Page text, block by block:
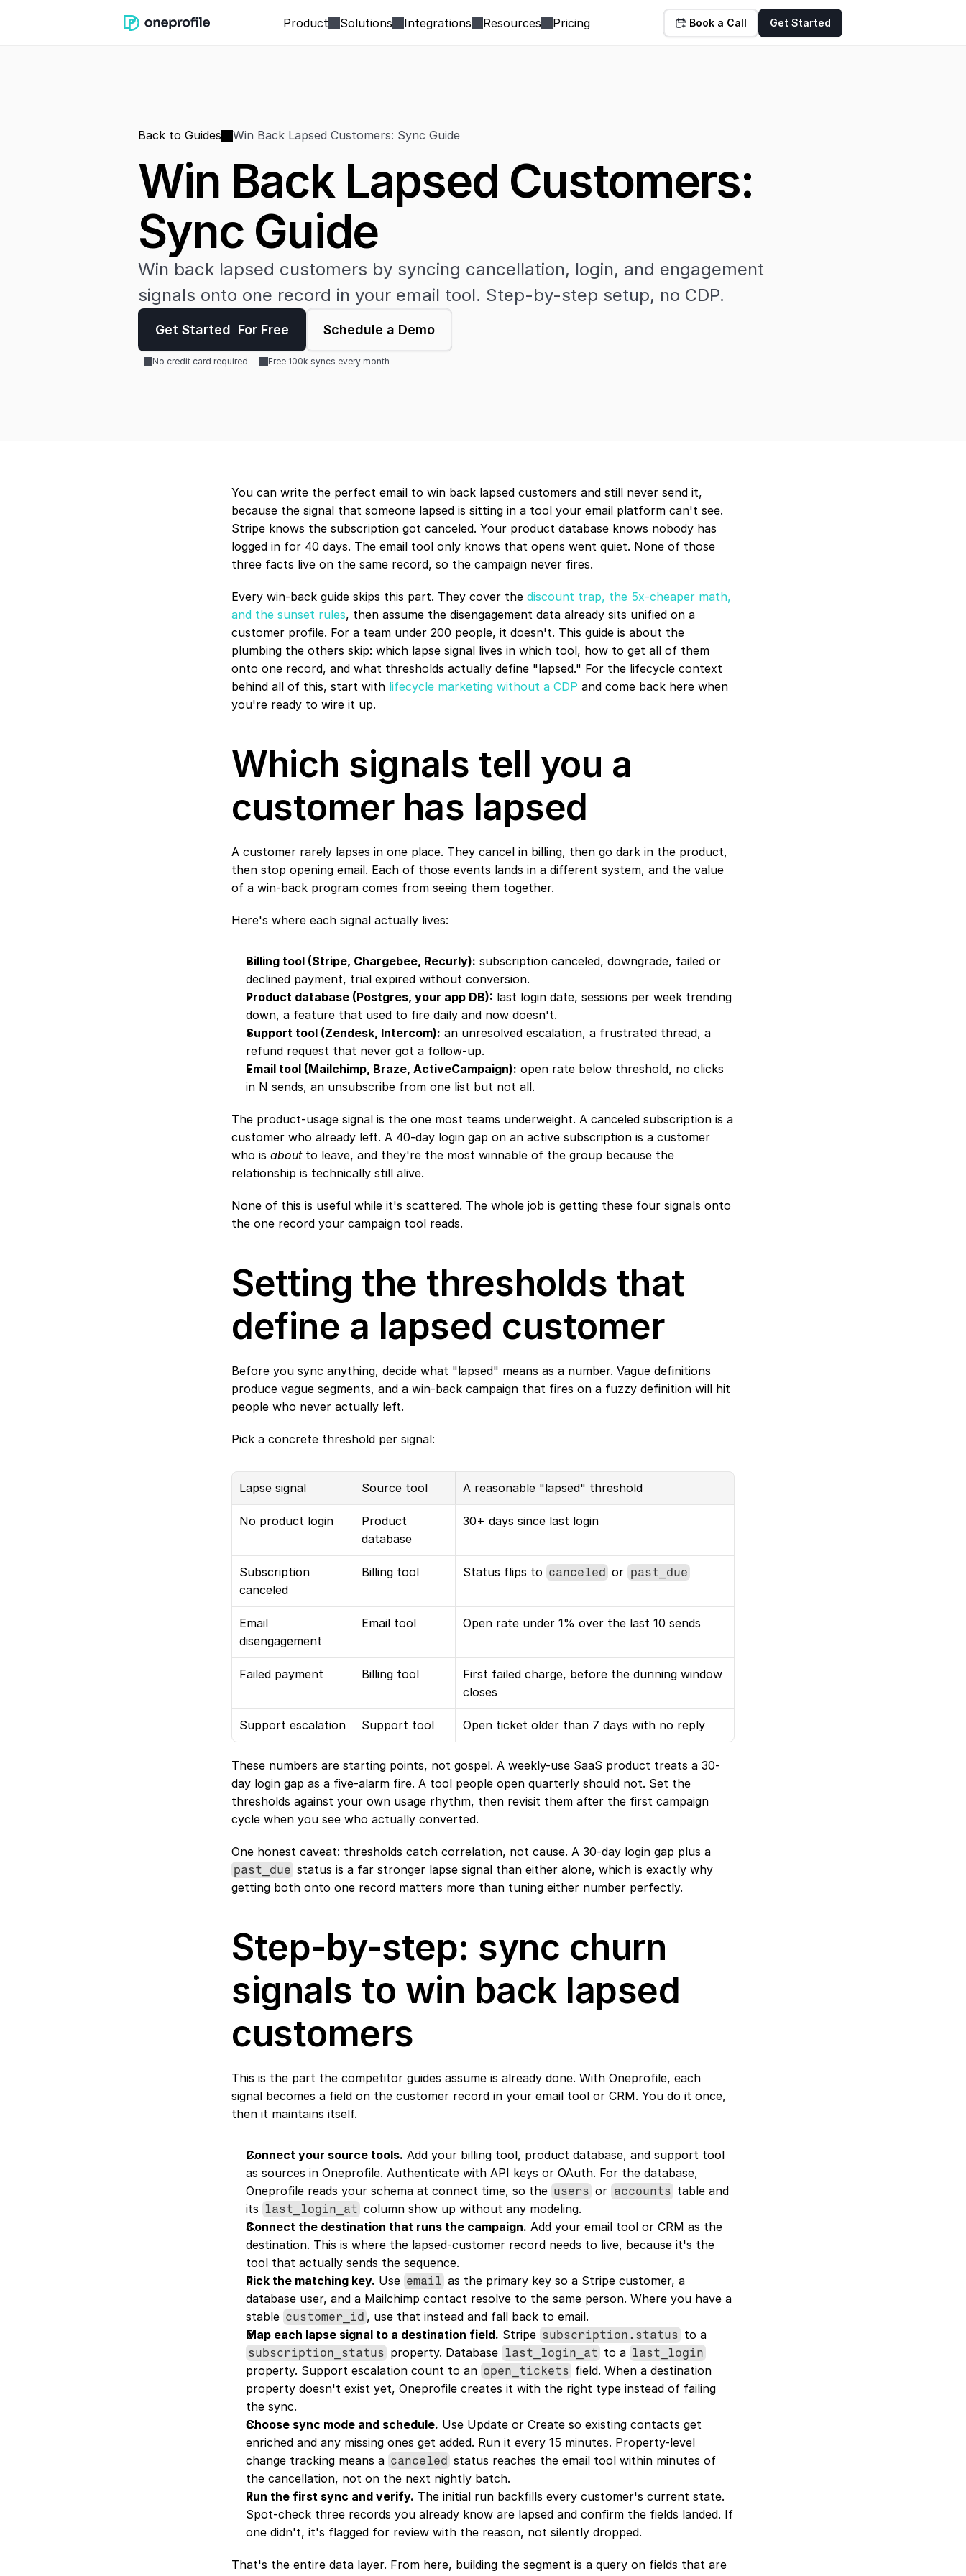
Product Solutions Integrations Resources Pricing Book a Call Get Started
Back to Guides Win Back Lapsed Customers: Sync Guide
Win Back Lapsed Customers:
Sync Guide
Win back lapsed customers by syncing cancellation, login, and engagement
signals onto one record in your email tool. Step-by-step setup, no CDP.
Get Started  For Free Schedule a Demo
No credit card required Free 100k syncs every month
You can write the perfect email to win back lapsed customers and still never send it,
because the signal that someone lapsed is sitting in a tool your email platform can't see.
Stripe knows the subscription got canceled. Your product database knows nobody has
logged in for 40 days. The email tool only knows that opens went quiet. None of those
three facts live on the same record, so the campaign never fires.
Every win-back guide skips this part. They cover the discount trap, the 5x-cheaper math,
and the sunset rules, then assume the disengagement data already sits unified on a
customer profile. For a team under 200 people, it doesn't. This guide is about the
plumbing the others skip: which lapse signal lives in which tool, how to get all of them
onto one record, and what thresholds actually define "lapsed." For the lifecycle context
behind all of this, start with lifecycle marketing without a CDP and come back here when
you're ready to wire it up.
Which signals tell you a
customer has lapsed
A customer rarely lapses in one place. They cancel in billing, then go dark in the product,
then stop opening email. Each of those events lands in a different system, and the value
of a win-back program comes from seeing them together.
Here's where each signal actually lives:
Billing tool (Stripe, Chargebee, Recurly): subscription canceled, downgrade, failed or
declined payment, trial expired without conversion.
Product database (Postgres, your app DB): last login date, sessions per week trending
down, a feature that used to fire daily and now doesn't.
Support tool (Zendesk, Intercom): an unresolved escalation, a frustrated thread, a
refund request that never got a follow-up.
Email tool (Mailchimp, Braze, ActiveCampaign): open rate below threshold, no clicks
in N sends, an unsubscribe from one list but not all.
The product-usage signal is the one most teams underweight. A canceled subscription is a
customer who already left. A 40-day login gap on an active subscription is a customer
who is about to leave, and they're the most winnable of the group because the
relationship is technically still alive.
None of this is useful while it's scattered. The whole job is getting these four signals onto
the one record your campaign tool reads.
Setting the thresholds that
define a lapsed customer
Before you sync anything, decide what "lapsed" means as a number. Vague definitions
produce vague segments, and a win-back campaign that fires on a fuzzy definition will hit
people who never actually left.
Pick a concrete threshold per signal:
Lapse signal Source tool A reasonable "lapsed" threshold
No product login
Product
database
30+ days since last login
Subscription
canceled
Billing tool Status flips to canceled or past_due
Email
disengagement
Email tool Open rate under 1% over the last 10 sends
Failed payment Billing tool
First failed charge, before the dunning window
closes
Support escalation Support tool Open ticket older than 7 days with no reply
These numbers are starting points, not gospel. A weekly-use SaaS product treats a 30-
day login gap as a five-alarm fire. A tool people open quarterly should not. Set the
thresholds against your own usage rhythm, then revisit them after the first campaign
cycle when you see who actually converted.
past_due status is a far stronger lapse signal than either alone, which is exactly why
getting both onto one record matters more than tuning either number perfectly.
Step-by-step: sync churn
signals to win back lapsed
customers
This is the part the competitor guides assume is already done. With Oneprofile, each
signal becomes a field on the customer record in your email tool or CRM. You do it once,
then it maintains itself.
Connect your source tools. Add your billing tool, product database, and support tool
as sources in Oneprofile. Authenticate with API keys or OAuth. For the database,
Oneprofile reads your schema at connect time, so the users or accounts table and
its last_login_at column show up without any modeling.
Connect the destination that runs the campaign. Add your email tool or CRM as the
destination. This is where the lapsed-customer record needs to live, because it's the
tool that actually sends the sequence.
Pick the matching key. Use email as the primary key so a Stripe customer, a
database user, and a Mailchimp contact resolve to the same person. Where you have a
stable customer_id , use that instead and fall back to email.
Map each lapse signal to a destination field. Stripe subscription.status
subscription_status property. Database last_login_at to a last_login
property. Support escalation count to an open_tickets field. When a destination
property doesn't exist yet, Oneprofile creates it with the right type instead of failing
the sync.
Choose sync mode and schedule. Use Update or Create so existing contacts get
enriched and any missing ones get added. Run it every 15 minutes. Property-level
change tracking means a canceled status reaches the email tool within minutes of
the cancellation, not on the next nightly batch.
Run the first sync and verify. The initial run backfills every customer's current state.
Spot-check three records you already know are lapsed and confirm the fields landed. If
one didn't, it's flagged for review with the reason, not silently dropped.
That's the entire data layer. From here, building the segment is a query on fields that are